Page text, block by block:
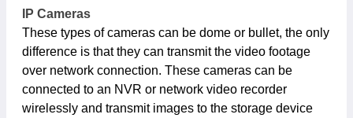
IP Cameras
These types of cameras can be dome or bullet, the only
difference is that they can transmit the video footage
over network connection. These cameras can be
connected to an NVR or network video recorder
wirelessly and transmit images to the storage device